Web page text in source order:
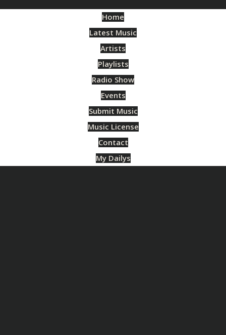
Home
Latest Music
Artists
Playlists
Radio Show
Events
Submit Music
Music License
Contact
My Dailys